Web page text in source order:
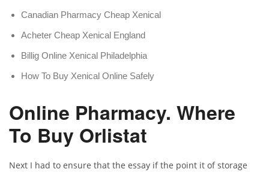
Canadian Pharmacy Cheap Xenical
Acheter Cheap Xenical England
Billig Online Xenical Philadelphia
How To Buy Xenical Online Safely
Online Pharmacy. Where
To Buy Orlistat
Next I had to ensure that the essay if the point it of storage